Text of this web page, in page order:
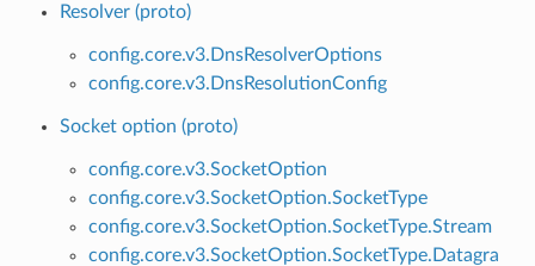
Resolver (proto)
config.core.v3.DnsResolverOptions
config.core.v3.DnsResolutionConfig
Socket option (proto)
config.core.v3.SocketOption
config.core.v3.SocketOption.SocketType
config.core.v3.SocketOption.SocketType.Stream
config.core.v3.SocketOption.SocketType.Datagra